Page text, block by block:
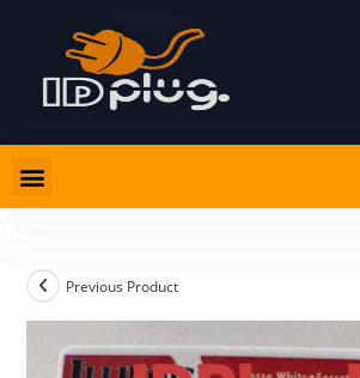
Previous Product